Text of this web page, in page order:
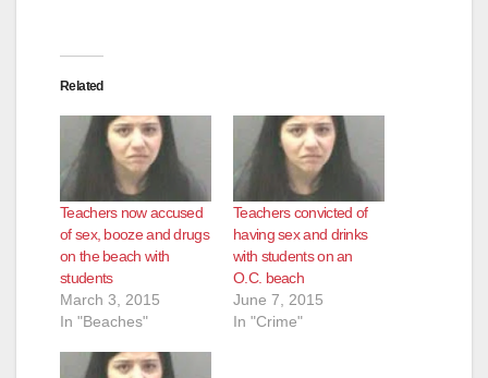
Related
Teachers now accused
of sex, booze and drugs
on the beach with
students
March 3, 2015
In "Beaches"
Teachers convicted of
having sex and drinks
with students on an
O.C. beach
June 7, 2015
In "Crime"